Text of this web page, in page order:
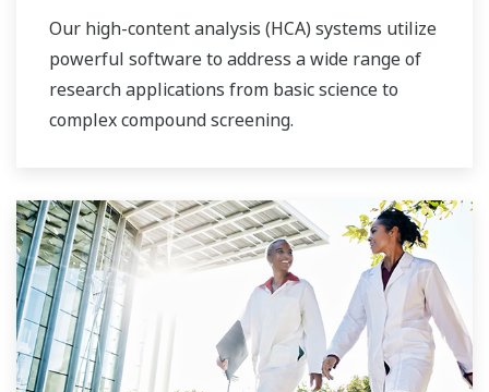
Our high-content analysis (HCA) systems utilize
powerful software to address a wide range of
research applications from basic science to
complex compound screening.